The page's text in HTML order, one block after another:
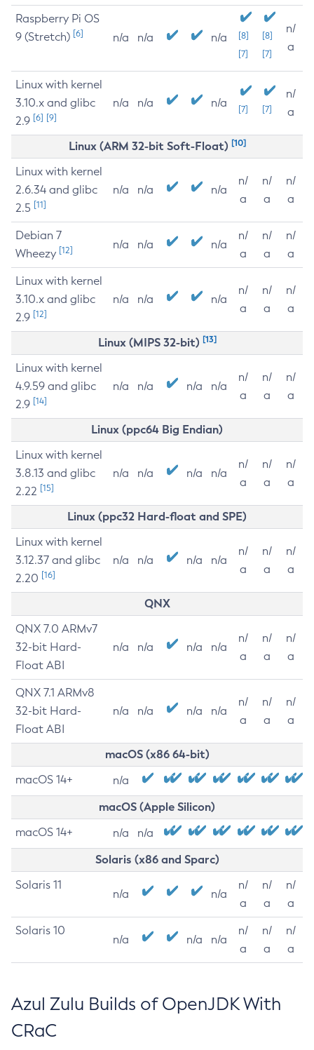
Raspberry Pi OS
9 (Stretch) [6] n/a n/a n/a
[8]
[7]
[8]
[7]
n/
a
Linux with kernel
3.10.x and glibc
2.9 [6] [9]
n/a n/a n/a [7] [7]
n/
a
Linux (ARM 32-bit Soft-Float) [10]
Linux with kernel
2.6.34 and glibc
2.5 [11]
n/a n/a n/a
n/
a
n/
a
n/
a
Debian 7
Wheezy [12] n/a n/a n/a
n/
a
n/
a
n/
a
Linux with kernel
3.10.x and glibc
2.9 [12]
n/a n/a n/a
n/
a
n/
a
n/
a
Linux (MIPS 32-bit) [13]
Linux with kernel
4.9.59 and glibc
2.9 [14]
n/a n/a n/a n/a
n/
a
n/
a
n/
a
Linux (ppc64 Big Endian)
Linux with kernel
3.8.13 and glibc
2.22 [15]
n/a n/a n/a n/a
n/
a
n/
a
n/
a
Linux (ppc32 Hard-float and SPE)
Linux with kernel
3.12.37 and glibc
2.20 [16]
n/a n/a n/a n/a
n/
a
n/
a
n/
a
QNX
QNX 7.0 ARMv7
32-bit Hard-
Float ABI
n/a n/a n/a n/a
n/
a
n/
a
n/
a
QNX 7.1 ARMv8
32-bit Hard-
Float ABI
n/a n/a n/a n/a
n/
a
n/
a
n/
a
macOS (x86 64-bit)
macOS 14+ n/a
macOS (Apple Silicon)
macOS 14+ n/a n/a
Solaris (x86 and Sparc)
Solaris 11
n/a n/a
n/
a
n/
a
n/
a
Solaris 10
n/a n/a n/a
n/
a
n/
a
n/
a
Azul Zulu Builds of OpenJDK With
CRaC